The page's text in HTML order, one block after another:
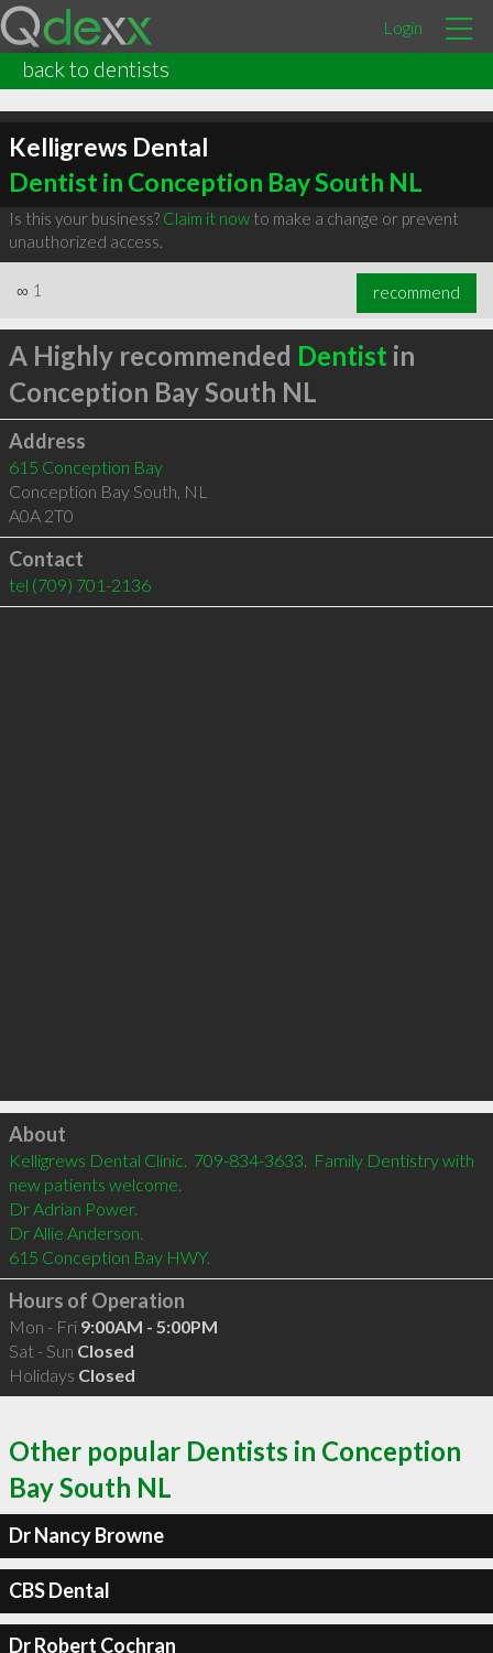
Login
back to dentists
Kelligrews Dental
Dentist in Conception Bay South NL
Is this your business? Claim it nowto make a change or prevent
unauthorized access.
∞ 1 recommend
A Highly recommended Dentist in
Conception Bay South NL
Address
615 Conception Bay
Conception Bay South, NL
A0A 2T0
Contact
tel (709) 701-2136
Click to load
About
Kelligrews Dental Clinic.  709-834-3633.  Family Dentistry with
new patients welcome.
Dr Adrian Power.
Dr Allie Anderson.
615 Conception Bay HWY.
Hours of Operation
Mon - Fri 9:00AM - 5:00PM
Sat - Sun Closed
Holidays Closed
Other popular Dentists in Conception
Bay South NL
Dr Nancy Browne
CBS Dental
Dr Robert Cochran